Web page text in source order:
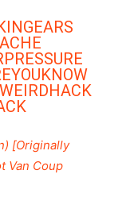
[Originally
Van Coup